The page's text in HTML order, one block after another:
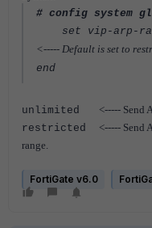
# config system
set vip-arp-
<----- Default is set to
end
unlimited <----- Send
restricted <----- Send
range.
FortiGate v6.0